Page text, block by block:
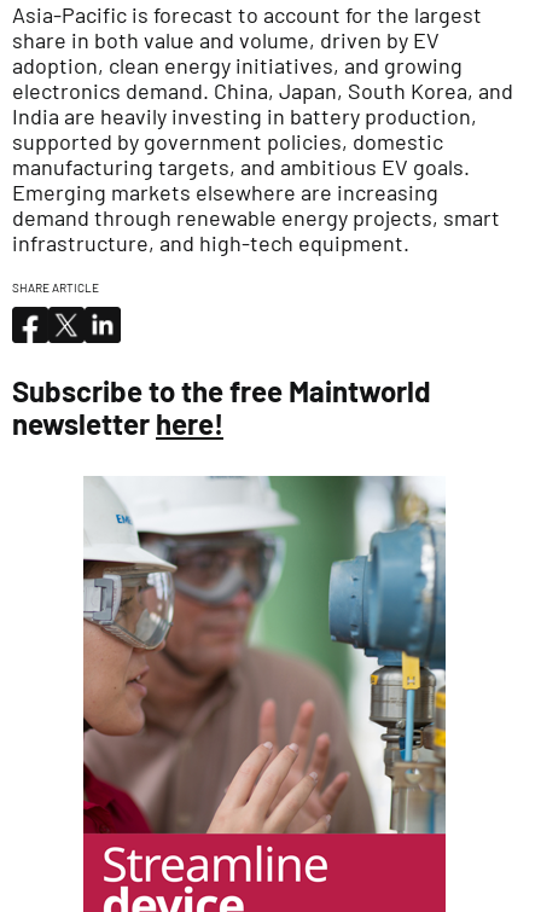
Asia-Pacific is forecast to account for the largest
share in both value and volume, driven by EV
adoption, clean energy initiatives, and growing
electronics demand. China, Japan, South Korea, and
India are heavily investing in battery production,
supported by government policies, domestic
manufacturing targets, and ambitious EV goals.
Emerging markets elsewhere are increasing
demand through renewable energy projects, smart
infrastructure, and high-tech equipment.
SHARE ARTICLE
Subscribe to the free Maintworld
newsletter here!